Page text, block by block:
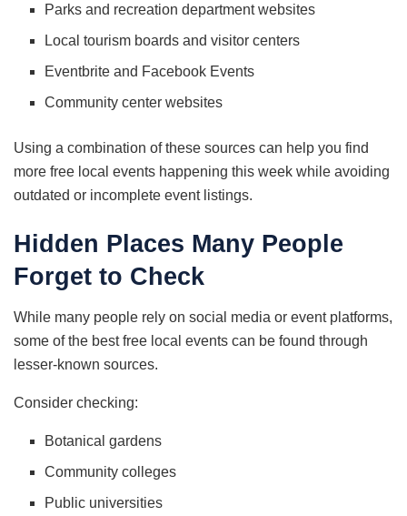
Parks and recreation department websites
Local tourism boards and visitor centers
Eventbrite and Facebook Events
Community center websites
Using a combination of these sources can help you find
more free local events happening this week while avoiding
outdated or incomplete event listings.
Hidden Places Many People
Forget to Check
While many people rely on social media or event platforms,
some of the best free local events can be found through
lesser-known sources.
Consider checking:
Botanical gardens
Community colleges
Public universities